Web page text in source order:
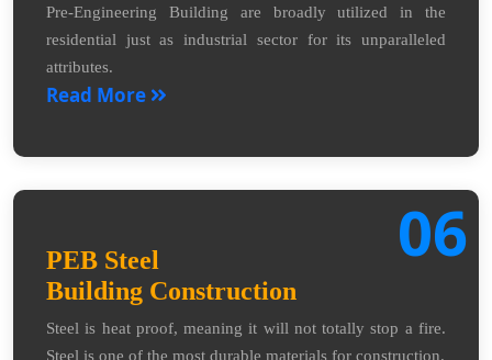
Pre-Engineering Building are broadly utilized in the
residential just as industrial sector for its unparalleled
attributes.
Read More
06
PEB Steel
Building Construction
Steel is heat proof, meaning it will not totally stop a fire.
Steel is one of the most durable materials for construction.